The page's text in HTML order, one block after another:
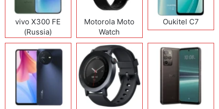
vivo X300 FE
(Russia)
Motorola Moto
Watch
Oukitel C7